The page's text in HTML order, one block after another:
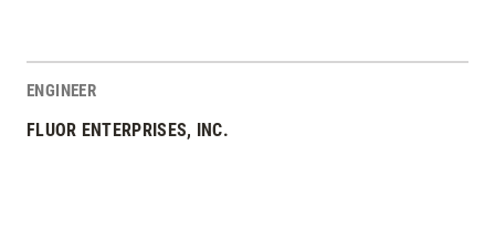
ENGINEER
FLUOR ENTERPRISES, INC.